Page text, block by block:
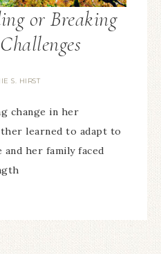
or Breaking
S. HIRST
change in her
learned to adapt to
and her family faced